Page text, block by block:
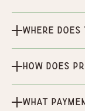
Where
How does
What